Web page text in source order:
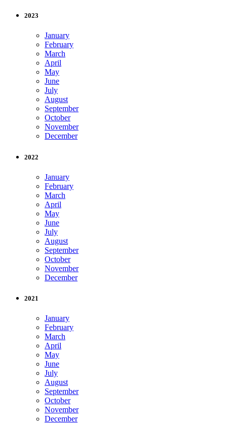
2023
January
February
March
April
May
June
July
August
September
October
November
December
2022
January
February
March
April
May
June
July
August
September
October
November
December
2021
January
February
March
April
May
June
July
August
September
October
November
December